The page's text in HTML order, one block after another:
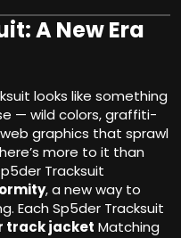
A New Era
looks like something
— wild colors, graffiti-
graphics that sprawl
more to it than
Tracksuit
, a new way to
Each Sp5der Tracksuit
track jacket Matching